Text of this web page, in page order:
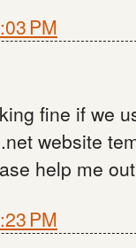
PM
fine if we
website
help me
PM